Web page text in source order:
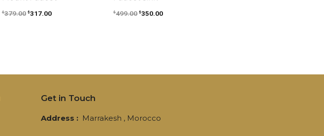
$379.00 $317.00 $499.00 $350.00
Get in Touch
Address : Marrakesh , Morocco